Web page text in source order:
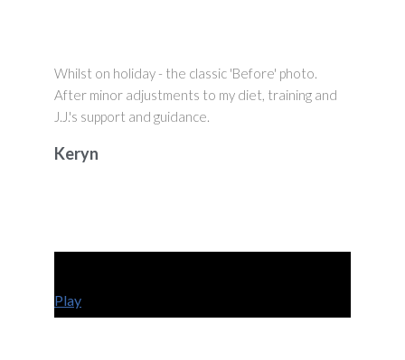
Whilst on holiday - the classic 'Before' photo.
After minor adjustments to my diet, training and
J.J.'s support and guidance.
Keryn
Play